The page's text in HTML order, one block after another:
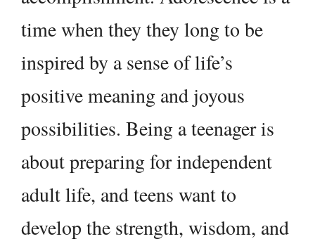
time when they they long to be
inspired by a sense of life’s
positive meaning and joyous
possibilities. Being a teenager is
about preparing for independent
adult life, and teens want to
develop the strength, wisdom, and